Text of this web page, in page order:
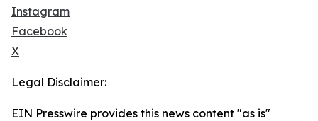
Instagram
Facebook
X
Legal Disclaimer:
EIN Presswire provides this news content "as is"